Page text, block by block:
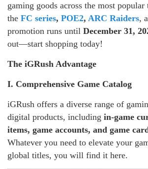
gaming goods across the most
the FC series, POE2, ARC Raiders,
promotion runs until December 31,
out—start shopping today!
The iGRush Advantage
I. Comprehensive Game Catalog
iGRush offers a diverse range of
digital products, including in-game
items, game accounts, and game
Whatever you need to elevate your
global titles, you will find it here.